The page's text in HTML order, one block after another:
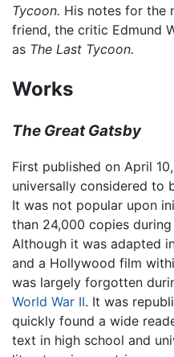
Tycoon. His notes for the
friend, the critic Edmund
as The Last Tycoon.
Works
The Great Gatsby
First published on April
universally considered to
It was not popular upon
than 24,000 copies
Although it was adapted
and a Hollywood film
was largely forgotten
World War II. It was
quickly found a wide
text in high school and